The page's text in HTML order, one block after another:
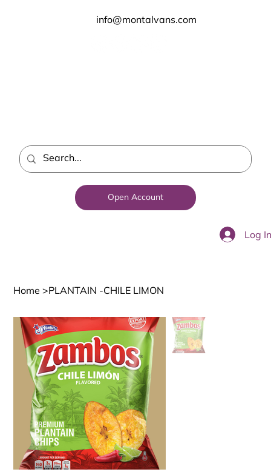
Open Account
Log In
info@montalvans.com
Home >PLANTAIN -CHILE LIMON